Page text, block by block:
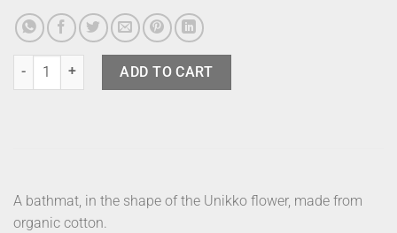
Marimekko Bath Mat Unikko Lt Blue quantity
ADD TO CART
A bathmat, in the shape of the Unikko flower, made from
organic cotton.